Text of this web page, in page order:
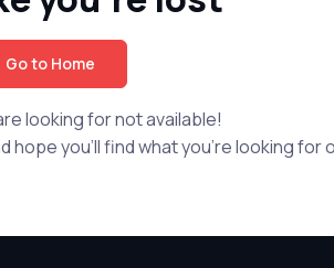
Go to Home
looking for not available!
hope you'll find what you're looking for